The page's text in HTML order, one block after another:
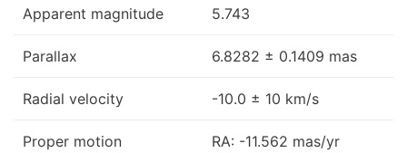
Apparent magnitude 5.743
Parallax 6.8282 ± 0.1409 mas
Radial velocity -10.0 ± 10 km/s
Proper motion RA: -11.562 mas/yr